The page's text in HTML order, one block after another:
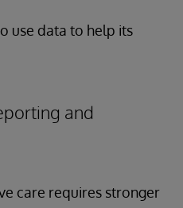
use data to help its
and
care requires stronger